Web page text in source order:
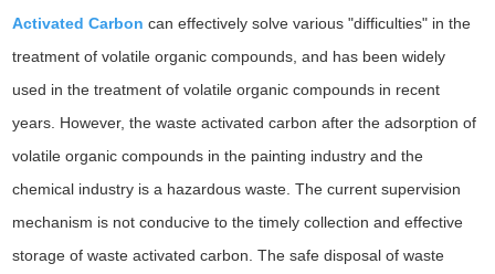
Activated Carbon can effectively solve various "difficulties" in the
treatment of volatile organic compounds, and has been widely
used in the treatment of volatile organic compounds in recent
years. However, the waste activated carbon after the adsorption of
volatile organic compounds in the painting industry and the
chemical industry is a hazardous waste. The current supervision
mechanism is not conducive to the timely collection and effective
storage of waste activated carbon. The safe disposal of waste